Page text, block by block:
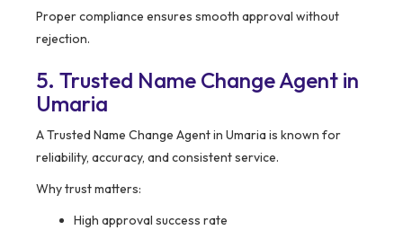
Proper compliance ensures smooth approval without
rejection.
5. Trusted Name Change Agent in
Umaria
A Trusted Name Change Agent in Umaria is known for
reliability, accuracy, and consistent service.
Why trust matters:
High approval success rate